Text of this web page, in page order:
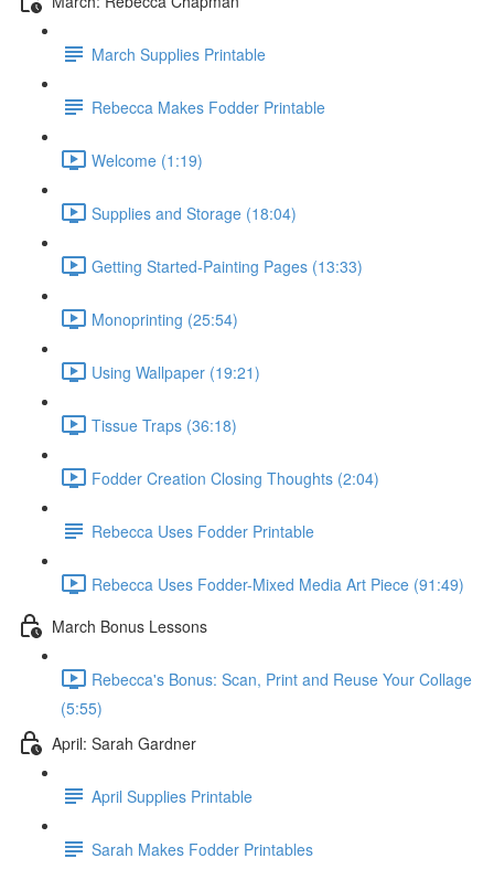
March Supplies Printable
Rebecca Makes Fodder Printable
Welcome (1:19)
Supplies and Storage (18:04)
Getting Started-Painting Pages (13:33)
Monoprinting (25:54)
Using Wallpaper (19:21)
Tissue Traps (36:18)
Fodder Creation Closing Thoughts (2:04)
Rebecca Uses Fodder Printable
Rebecca Uses Fodder-Mixed Media Art Piece (91:49)
March Bonus Lessons
Rebecca's Bonus: Scan, Print and Reuse Your Collage
(5:55)
April: Sarah Gardner
April Supplies Printable
Sarah Makes Fodder Printables